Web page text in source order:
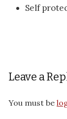
Self
Leave a
You must be